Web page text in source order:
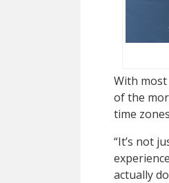
With
of the
time
“It’s not
actually